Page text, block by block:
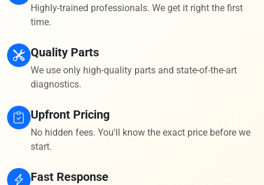
Highly-trained professionals. We get it right the first
time.
Quality Parts
We use only high-quality parts and state-of-the-art
diagnostics.
Upfront Pricing
No hidden fees. You'll know the exact price before we
start.
Fast Response